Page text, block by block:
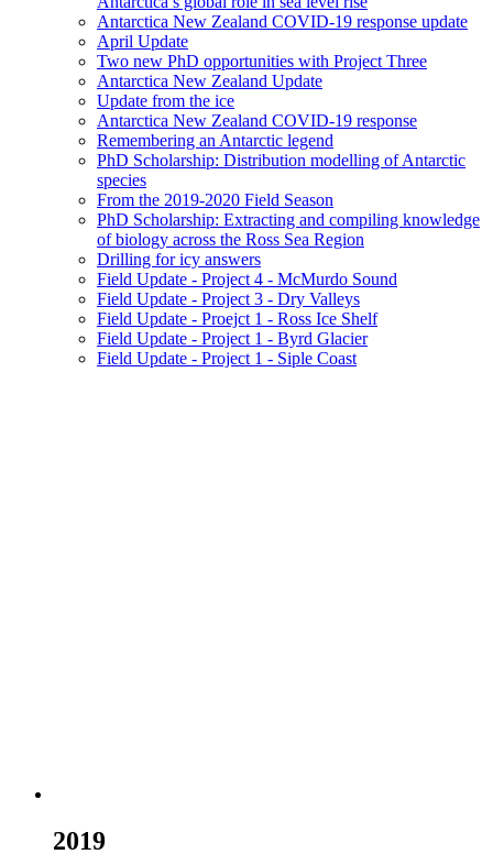
Antarctica New Zealand COVID-19 response update
April Update
Two new PhD opportunities with Project Three
Antarctica New Zealand Update
Update from the ice
Antarctica New Zealand COVID-19 response
Remembering an Antarctic legend
PhD Scholarship: Distribution modelling of Antarctic
species
From the 2019-2020 Field Season
PhD Scholarship: Extracting and compiling knowledge
of biology across the Ross Sea Region
Drilling for icy answers
Field Update - Project 4 - McMurdo Sound
Field Update - Project 3 - Dry Valleys
Field Update - Proejct 1 - Ross Ice Shelf
Field Update - Project 1 - Byrd Glacier
Field Update - Project 1 - Siple Coast
2019